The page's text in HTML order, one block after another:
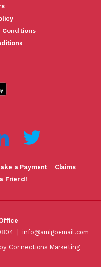
Conditions
a Payment
Claims
Friend!
| info@amigoemail.com
Connections Marketing